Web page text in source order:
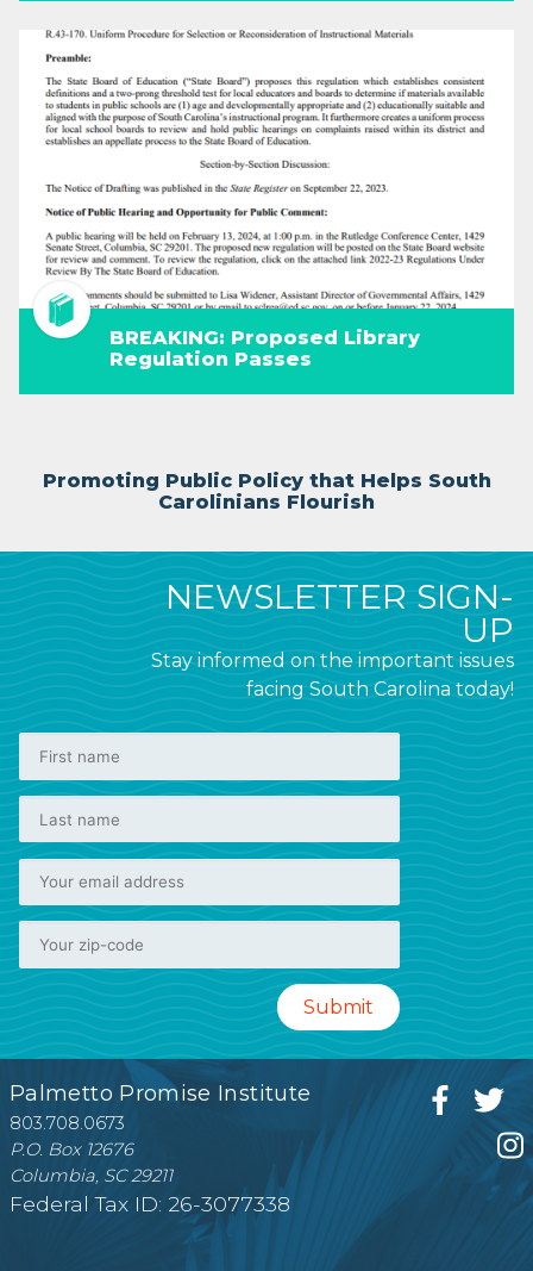
BREAKING: Proposed Library
Regulation Passes
Promoting Public Policy that Helps South
Carolinians Flourish
NEWSLETTER SIGN-
UP
Stay informed on the important issues
facing South Carolina today!
Palmetto Promise Institute
803.708.0673
P.O. Box 12676
Columbia, SC 29211
Federal Tax ID: 26-3077338